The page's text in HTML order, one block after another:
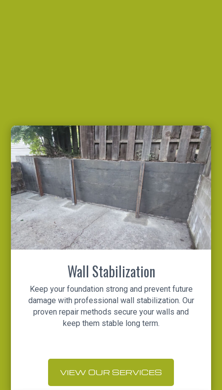
Wall Stabilization
Keep your foundation strong and prevent future
damage with professional wall stabilization. Our
proven repair methods secure your walls and
keep them stable long term.
VIEW OUR SERVICES